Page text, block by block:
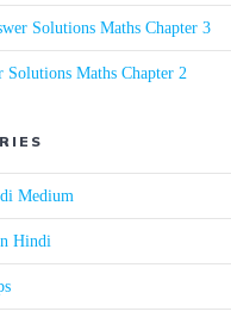
Solutions Maths Chapter 3
Solutions Maths Chapter 2
Medium
Hindi